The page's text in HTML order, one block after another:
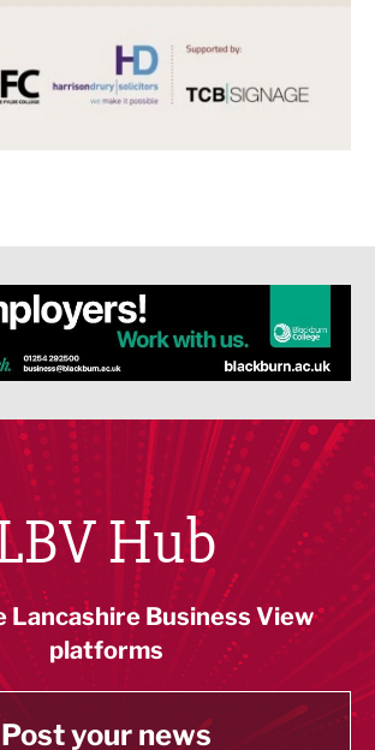
Hub
Lancashire Business View
platforms
Post your news